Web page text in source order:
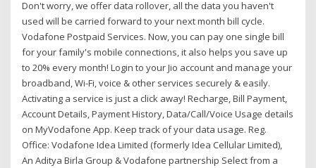
Don't worry, we offer data rollover, all the data you haven't
used will be carried forward to your next month bill cycle.
Vodafone Postpaid Services. Now, you can pay one single bill
for your family's mobile connections, it also helps you save up
to 20% every month! Login to your Jio account and manage your
broadband, Wi-Fi, voice & other services securely & easily.
Activating a service is just a click away! Recharge, Bill Payment,
Account Details, Payment History, Data/Call/Voice Usage details
on MyVodafone App. Keep track of your data usage. Reg.
Office: Vodafone Idea Limited (formerly Idea Cellular Limited),
An Aditya Birla Group & Vodafone partnership Select from a